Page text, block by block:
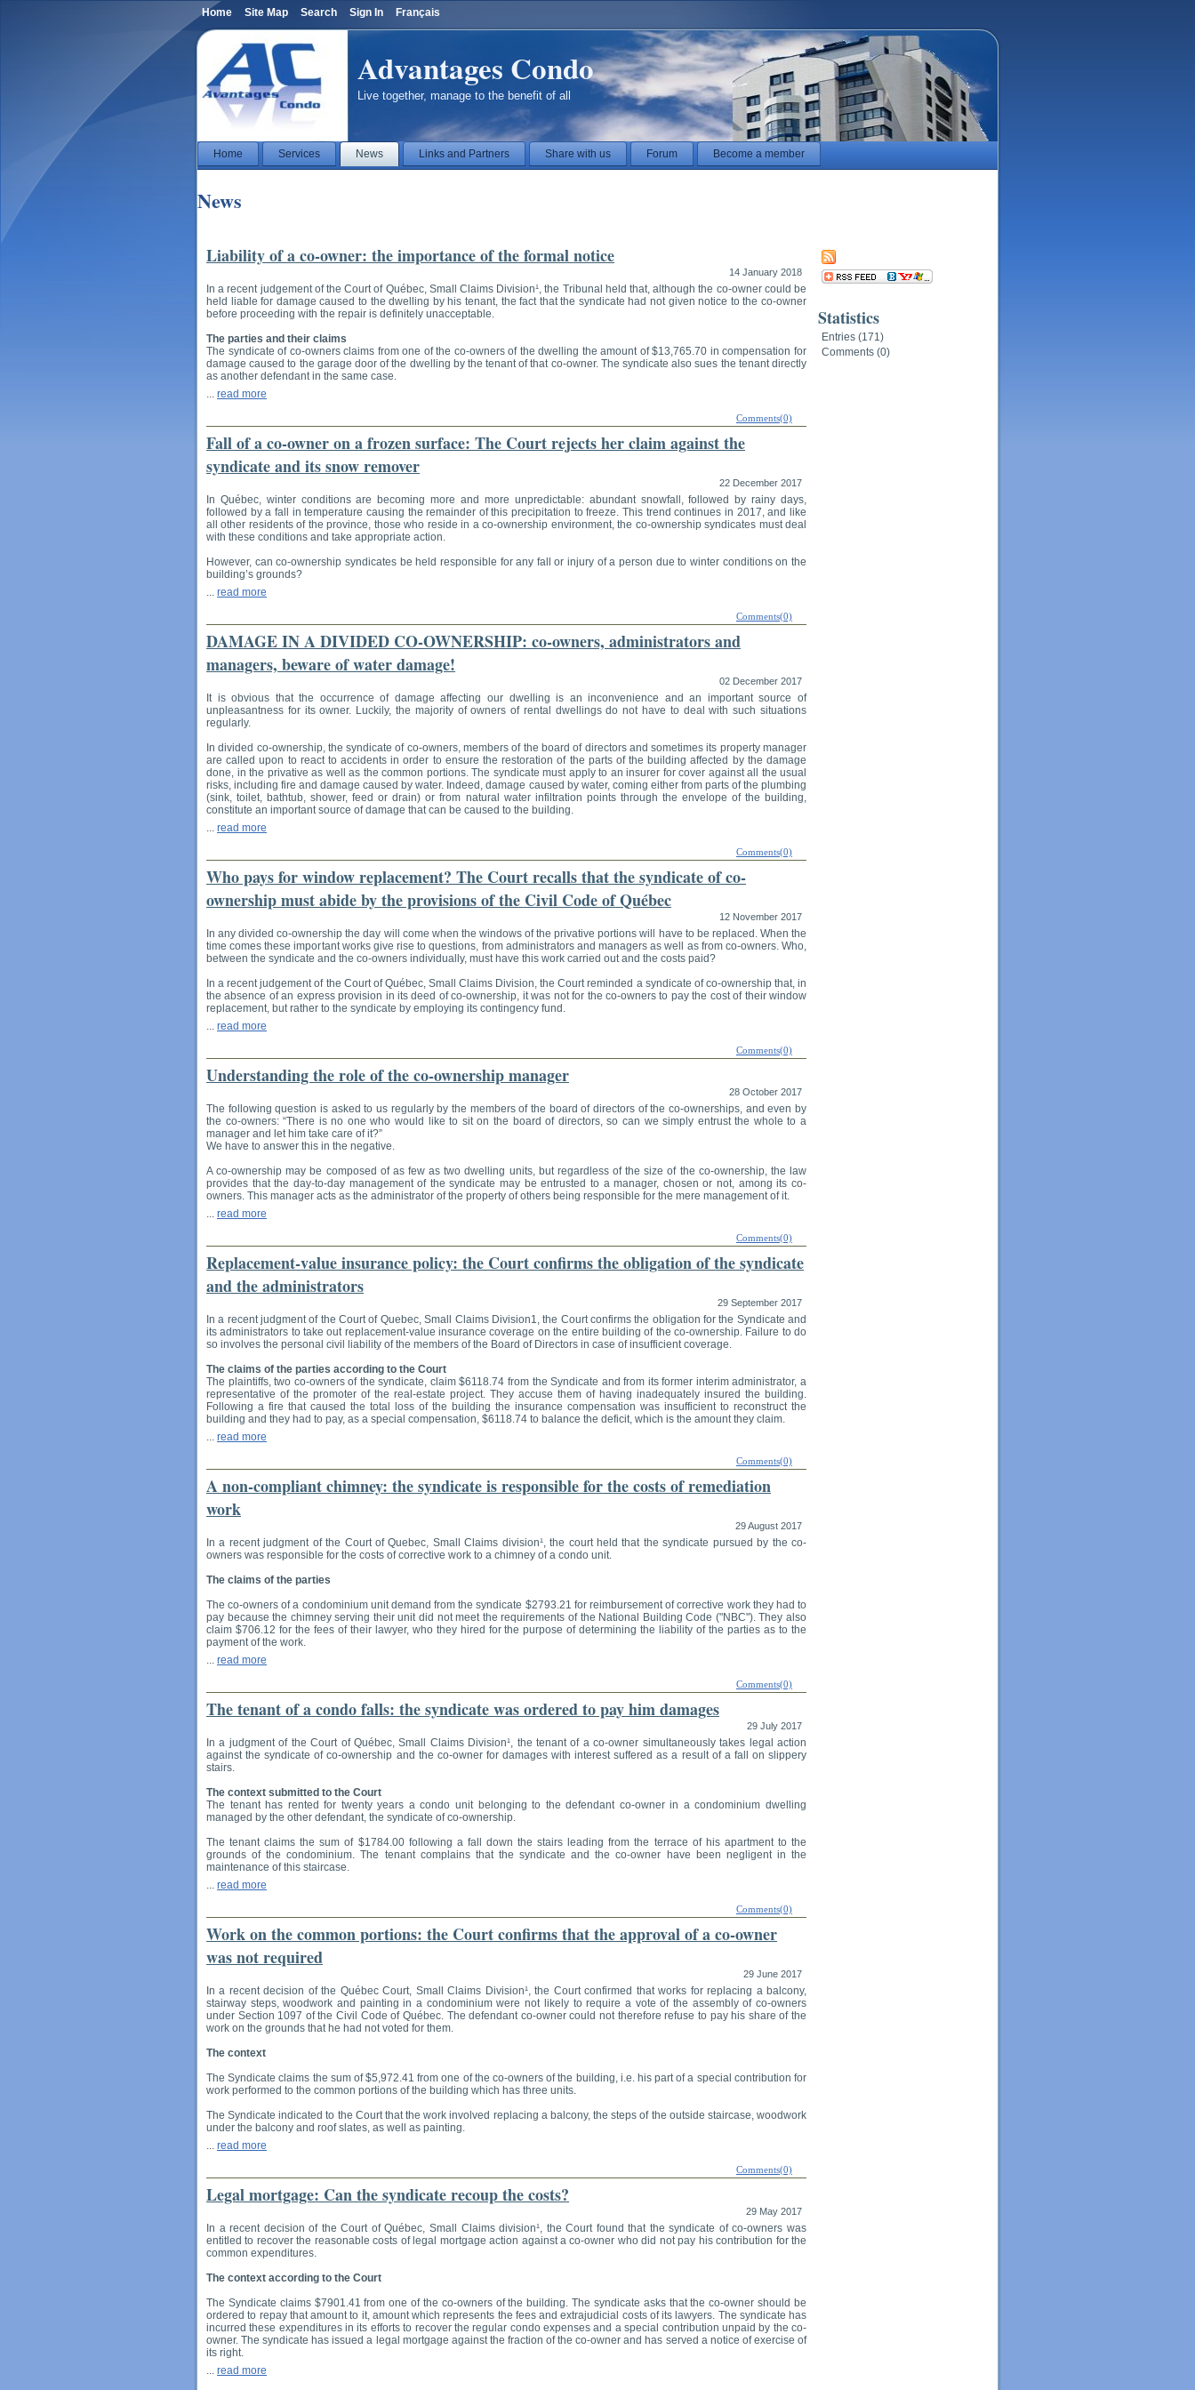
Advantages Condo
Live together, manage to the benefit of all
Home Services News Links and Partners Share with us Forum Become a member
News
Statistics
Entries (171)
Comments (0)
Liability of a co-owner: the importance of the formal notice
14 January 2018
In a recent judgement of the Court of Québec, Small Claims Division¹, the Tribunal held that, although the co-owner could be
held liable for damage caused to the dwelling by his tenant, the fact that the syndicate had not given notice to the co-owner
before proceeding with the repair is definitely unacceptable.
The parties and their claims
The syndicate of co-owners claims from one of the co-owners of the dwelling the amount of $13,765.70 in compensation for
damage caused to the garage door of the dwelling by the tenant of that co-owner. The syndicate also sues the tenant directly
as another defendant in the same case.
... read more
Comments(0)
Fall of a co-owner on a frozen surface: The Court rejects her claim against the
syndicate and its snow remover
22 December 2017
In Québec, winter conditions are becoming more and more unpredictable: abundant snowfall, followed by rainy days,
followed by a fall in temperature causing the remainder of this precipitation to freeze. This trend continues in 2017, and like
all other residents of the province, those who reside in a co-ownership environment, the co-ownership syndicates must deal
with these conditions and take appropriate action.
However, can co-ownership syndicates be held responsible for any fall or injury of a person due to winter conditions on the
building’s grounds?
... read more
Comments(0)
DAMAGE IN A DIVIDED CO-OWNERSHIP: co-owners, administrators and
managers, beware of water damage!
02 December 2017
It is obvious that the occurrence of damage affecting our dwelling is an inconvenience and an important source of
unpleasantness for its owner. Luckily, the majority of owners of rental dwellings do not have to deal with such situations
regularly.
In divided co-ownership, the syndicate of co-owners, members of the board of directors and sometimes its property manager
are called upon to react to accidents in order to ensure the restoration of the parts of the building affected by the damage
done, in the privative as well as the common portions. The syndicate must apply to an insurer for cover against all the usual
risks, including fire and damage caused by water. Indeed, damage caused by water, coming either from parts of the plumbing
(sink, toilet, bathtub, shower, feed or drain) or from natural water infiltration points through the envelope of the building,
constitute an important source of damage that can be caused to the building.
... read more
Comments(0)
Who pays for window replacement? The Court recalls that the syndicate of co-
ownership must abide by the provisions of the Civil Code of Québec
12 November 2017
In any divided co-ownership the day will come when the windows of the privative portions will have to be replaced. When the
time comes these important works give rise to questions, from administrators and managers as well as from co-owners. Who,
between the syndicate and the co-owners individually, must have this work carried out and the costs paid?
In a recent judgement of the Court of Québec, Small Claims Division, the Court reminded a syndicate of co-ownership that, in
the absence of an express provision in its deed of co-ownership, it was not for the co-owners to pay the cost of their window
replacement, but rather to the syndicate by employing its contingency fund.
... read more
Comments(0)
Understanding the role of the co-ownership manager
28 October 2017
The following question is asked to us regularly by the members of the board of directors of the co-ownerships, and even by
the co-owners: “There is no one who would like to sit on the board of directors, so can we simply entrust the whole to a
manager and let him take care of it?”
We have to answer this in the negative.
A co-ownership may be composed of as few as two dwelling units, but regardless of the size of the co-ownership, the law
provides that the day-to-day management of the syndicate may be entrusted to a manager, chosen or not, among its co-
owners. This manager acts as the administrator of the property of others being responsible for the mere management of it.
... read more
Comments(0)
Replacement-value insurance policy: the Court confirms the obligation of the syndicate
and the administrators
29 September 2017
In a recent judgment of the Court of Quebec, Small Claims Division1, the Court confirms the obligation for the Syndicate and
its administrators to take out replacement-value insurance coverage on the entire building of the co-ownership. Failure to do
so involves the personal civil liability of the members of the Board of Directors in case of insufficient coverage.
The claims of the parties according to the Court
The plaintiffs, two co-owners of the syndicate, claim $6118.74 from the Syndicate and from its former interim administrator, a
representative of the promoter of the real-estate project. They accuse them of having inadequately insured the building.
Following a fire that caused the total loss of the building the insurance compensation was insufficient to reconstruct the
building and they had to pay, as a special compensation, $6118.74 to balance the deficit, which is the amount they claim.
... read more
Comments(0)
A non-compliant chimney: the syndicate is responsible for the costs of remediation
work
29 August 2017
In a recent judgment of the Court of Quebec, Small Claims division¹, the court held that the syndicate pursued by the co-
owners was responsible for the costs of corrective work to a chimney of a condo unit.
The claims of the parties
The co-owners of a condominium unit demand from the syndicate $2793.21 for reimbursement of corrective work they had to
pay because the chimney serving their unit did not meet the requirements of the National Building Code ("NBC"). They also
claim $706.12 for the fees of their lawyer, who they hired for the purpose of determining the liability of the parties as to the
payment of the work.
... read more
Comments(0)
The tenant of a condo falls: the syndicate was ordered to pay him damages
29 July 2017
In a judgment of the Court of Québec, Small Claims Division¹, the tenant of a co-owner simultaneously takes legal action
against the syndicate of co-ownership and the co-owner for damages with interest suffered as a result of a fall on slippery
stairs.
The context submitted to the Court
The tenant has rented for twenty years a condo unit belonging to the defendant co-owner in a condominium dwelling
managed by the other defendant, the syndicate of co-ownership.
The tenant claims the sum of $1784.00 following a fall down the stairs leading from the terrace of his apartment to the
grounds of the condominium. The tenant complains that the syndicate and the co-owner have been negligent in the
maintenance of this staircase.
... read more
Comments(0)
Work on the common portions: the Court confirms that the approval of a co-owner
was not required
29 June 2017
In a recent decision of the Québec Court, Small Claims Division¹, the Court confirmed that works for replacing a balcony,
stairway steps, woodwork and painting in a condominium were not likely to require a vote of the assembly of co-owners
under Section 1097 of the Civil Code of Québec. The defendant co-owner could not therefore refuse to pay his share of the
work on the grounds that he had not voted for them.
The context
The Syndicate claims the sum of $5,972.41 from one of the co-owners of the building, i.e. his part of a special contribution for
work performed to the common portions of the building which has three units.
The Syndicate indicated to the Court that the work involved replacing a balcony, the steps of the outside staircase, woodwork
under the balcony and roof slates, as well as painting.
... read more
Comments(0)
Legal mortgage: Can the syndicate recoup the costs?
29 May 2017
In a recent decision of the Court of Québec, Small Claims division¹, the Court found that the syndicate of co-owners was
entitled to recover the reasonable costs of legal mortgage action against a co-owner who did not pay his contribution for the
common expenditures.
The context according to the Court
The Syndicate claims $7901.41 from one of the co-owners of the building. The syndicate asks that the co-owner should be
ordered to repay that amount to it, amount which represents the fees and extrajudicial costs of its lawyers. The syndicate has
incurred these expenditures in its efforts to recover the regular condo expenses and a special contribution unpaid by the co-
owner. The syndicate has issued a legal mortgage against the fraction of the co-owner and has served a notice of exercise of
its right.
... read more
Home Site Map Search Sign In Français